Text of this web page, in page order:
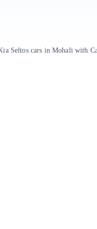
Seltos cars in Mohali with
or take your pick from
and paperwork, with